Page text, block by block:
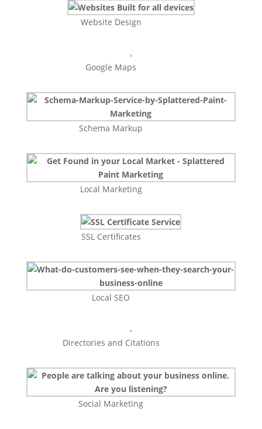
Website Design
Google Maps
Schema Markup
Local Marketing
SSL Certificates
Local SEO
Directories and Citations
Social Marketing